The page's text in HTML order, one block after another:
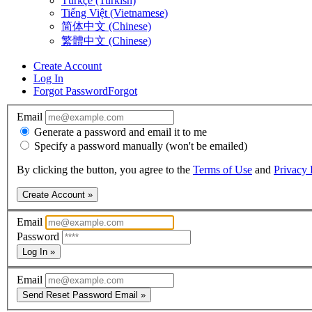
Tiếng Việt (Vietnamese)
简体中文 (Chinese)
繁體中文 (Chinese)
Create Account
Log In
Forgot PasswordForgot
Email
Generate a password and email it to me
Specify a password manually (won't be emailed)
By clicking the button, you agree to the Terms of Use and Privacy
Create Account »
Email
Password
Log In »
Email
Send Reset Password Email »